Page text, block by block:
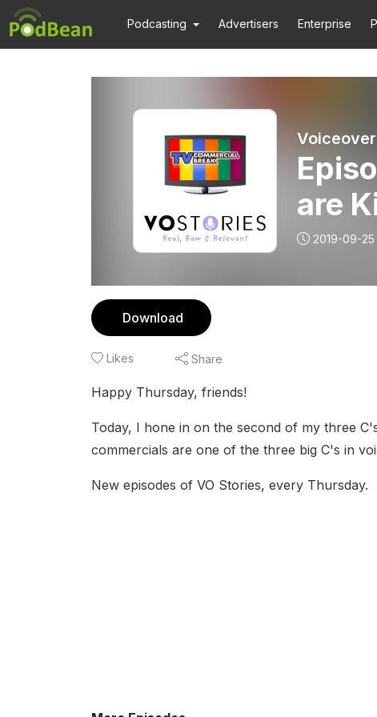
Podcasting Advertisers Enterprise
are
2019-09-25
Download
Likes Share
Happy Thursday, friends!
Today, I hone in on the second of my three
commercials are one of the three big C's in
New episodes of VO Stories, every Thursday.